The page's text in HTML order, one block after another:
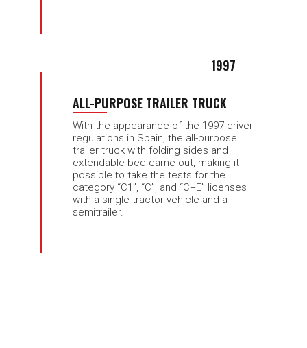
1997
ALL-PURPOSE TRAILER TRUCK
With the appearance of the 1997 driver
regulations in Spain, the all-purpose
trailer truck with folding sides and
extendable bed came out, making it
possible to take the tests for the
category “C1”, “C”, and “C+E” licenses
with a single tractor vehicle and a
semitrailer.